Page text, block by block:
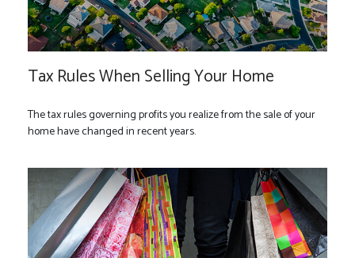
Tax Rules When Selling Your Home
The tax rules governing profits you realize from the sale of your
home have changed in recent years.